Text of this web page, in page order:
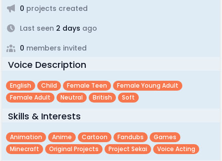
0 projects created
Last seen 2 days ago
0 members invited
Voice Description
English Child Female Teen
Female Young Adult
Female Adult
Neutral British Soft
Skills & Interests
Animation Anime Cartoon Fandubs
Games
Minecraft
Original Projects Project Sekai Voice Acting